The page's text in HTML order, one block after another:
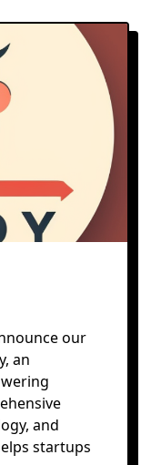
our
an
and
startups